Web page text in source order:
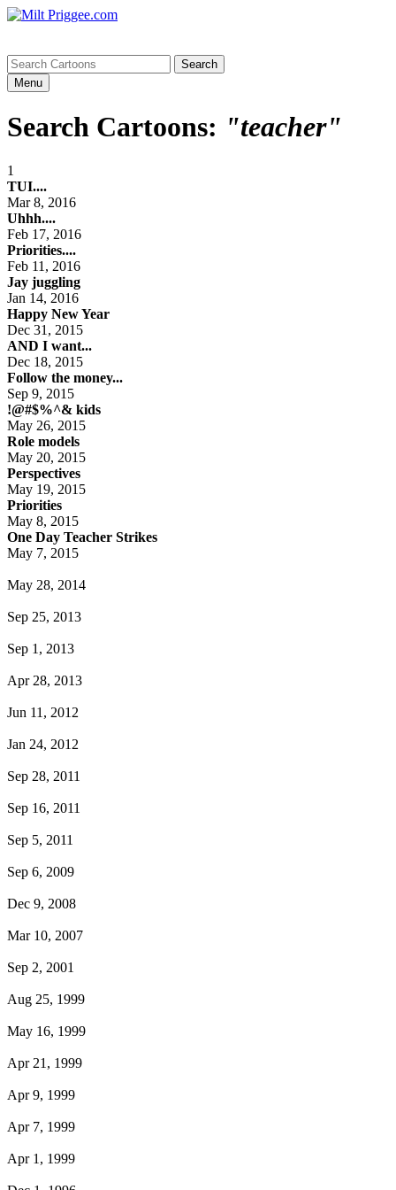
Menu
Search Cartoons: "teacher"
1
TUI....
Mar 8, 2016
Uhhh....
Feb 17, 2016
Priorities....
Feb 11, 2016
Jay juggling
Jan 14, 2016
Happy New Year
Dec 31, 2015
AND I want...
Dec 18, 2015
Follow the money...
Sep 9, 2015
!@#$%^& kids
May 26, 2015
Role models
May 20, 2015
Perspectives
May 19, 2015
Priorities
May 8, 2015
One Day Teacher Strikes
May 7, 2015
May 28, 2014
Sep 25, 2013
Sep 1, 2013
Apr 28, 2013
Jun 11, 2012
Jan 24, 2012
Sep 28, 2011
Sep 16, 2011
Sep 5, 2011
Sep 6, 2009
Dec 9, 2008
Mar 10, 2007
Sep 2, 2001
Aug 25, 1999
May 16, 1999
Apr 21, 1999
Apr 9, 1999
Apr 7, 1999
Apr 1, 1999